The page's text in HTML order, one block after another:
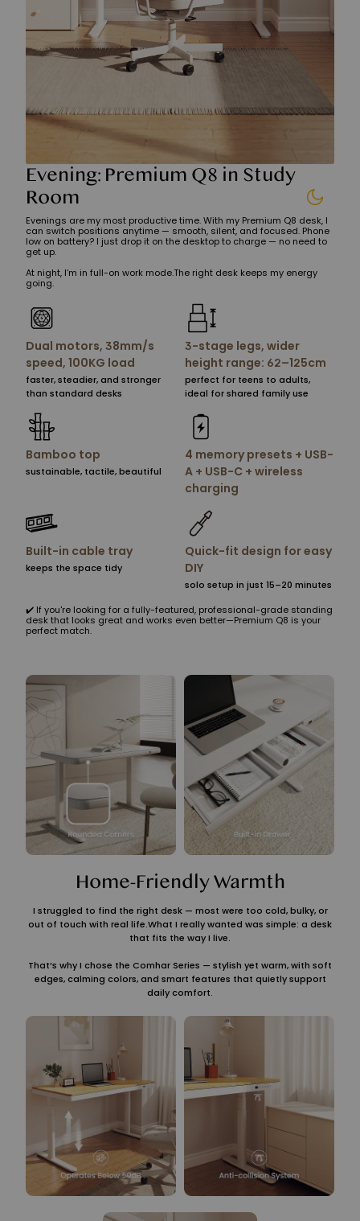
Evening: Premium Q8 in Study
Room
Evenings are my most productive time. With my Premium Q8 desk, I
can switch positions anytime — smooth, silent, and focused. Phone
low on battery? I just drop it on the desktop to charge — no need to
get up.
At night, I’m in full-on work mode.The right desk keeps my energy
going.
Dual motors, 38mm/s
speed, 100KG load
faster, steadier, and stronger
than standard desks
3-stage legs, wider
height range: 62–125cm
perfect for teens to adults,
ideal for shared family use
Bamboo top
sustainable, tactile, beautiful
4 memory presets + USB-
A + USB-C + wireless
charging
Built-in cable tray
keeps the space tidy
Quick-fit design for easy
DIY
solo setup in just 15–20 minutes
✔️ If you're looking for a fully-featured, professional-grade standing
desk that looks great and works even better—Premium Q8 is your
perfect match.
Home-Friendly Warmth
I struggled to find the right desk — most were too cold, bulky, or
out of touch with real life.What I really wanted was simple: a desk
that fits the way I live.
That’s why I chose the Comhar Series — stylish yet warm, with soft
edges, calming colors, and smart features that quietly support
daily comfort.